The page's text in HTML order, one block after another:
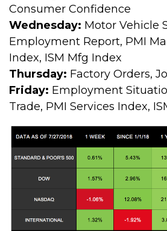
Consumer Confidence
Wednesday: Motor Vehicle
Employment Report, PMI
Index, ISM Mfg Index
Thursday: Factory Orders,
Friday: Employment
Trade, PMI Services Index,